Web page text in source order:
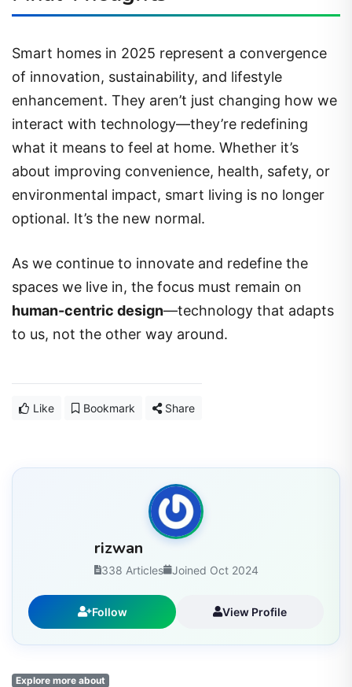
Smart homes in 2025 represent a convergence
of innovation, sustainability, and lifestyle
enhancement. They aren’t just changing how we
interact with technology—they’re redefining
what it means to feel at home. Whether it’s
about improving convenience, health, safety, or
environmental impact, smart living is no longer
optional. It’s the new normal.
As we continue to innovate and redefine the
spaces we live in, the focus must remain on
human-centric design—technology that adapts
to us, not the other way around.
Like Bookmark Share
rizwan
338 Articles Joined Oct 2024
Follow View Profile
Explore more about